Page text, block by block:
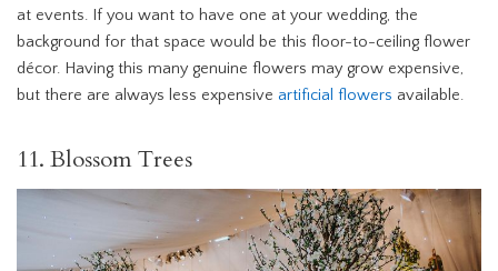
at events. If you want to have one at your wedding, the
background for that space would be this floor-to-ceiling flower
décor. Having this many genuine flowers may grow expensive,
but there are always less expensive artificial flowers available.
11. Blossom Trees